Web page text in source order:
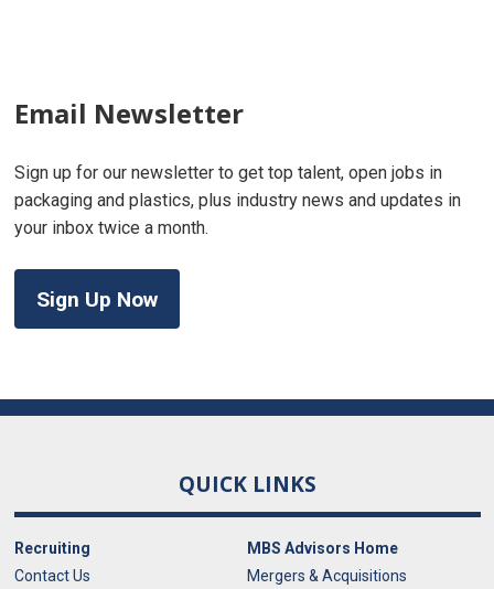
Email Newsletter
Sign up for our newsletter to get top talent, open jobs in
packaging and plastics, plus industry news and updates in
your inbox twice a month.
Sign Up Now
QUICK LINKS
Recruiting
Contact Us
MBS Advisors Home
Mergers & Acquisitions